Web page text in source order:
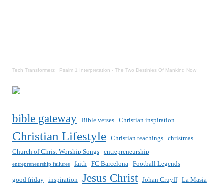
Tech Transformerz · Psalm 1 Interpretation - The Two Destinies Of Mankind Now
bible gateway Bible verses Christian inspiration
Christian Lifestyle Christian teachings
christmas
Church of Christ Worship Songs
entrepreneurship
entrepreneurship failures faith FC Barcelona Football Legends
good friday inspiration Jesus Christ Johan Cruyff La Masia